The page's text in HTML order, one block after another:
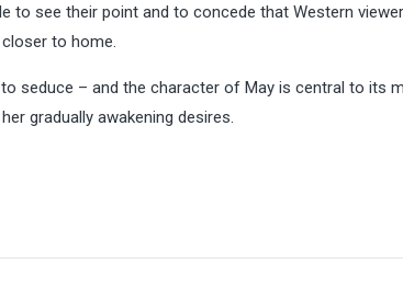
to see their point and to concede that Western
to home.
seduce – and the character of May is central to its
gradually awakening desires.